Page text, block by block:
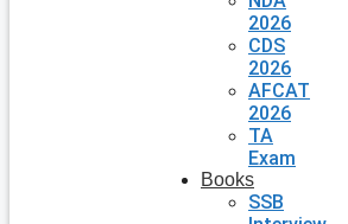
2026
CDS
2026
AFCAT
2026
TA
Exam
Books
SSB